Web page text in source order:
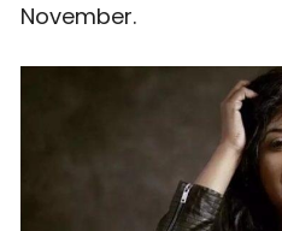
November.